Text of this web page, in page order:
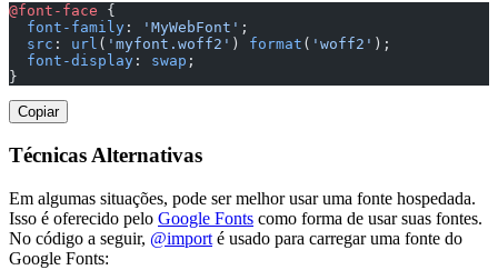
@font-face {
  font-family
: 'MyWebFont' ;
  src
: url ( 'myfont.woff2' ) format ( 'woff2' );
  font-display
: swap ;
}
Copiar
Técnicas Alternativas
Em algumas situações, pode ser melhor usar uma fonte hospedada.
Isso é oferecido pelo Google Fonts como forma de usar suas fontes.
No código a seguir, @import é usado para carregar uma fonte do
Google Fonts: